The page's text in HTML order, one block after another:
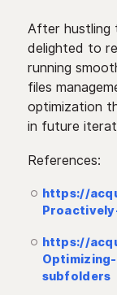
After hustling
delighted to
running
files
optimization
in future
References:
https://
https://
subfolders